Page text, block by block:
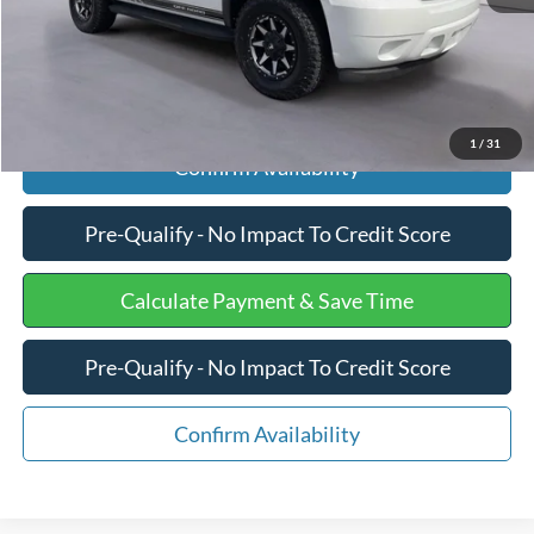
1 / 31
Click To Call
Confirm Availability
Pre-Qualify - No Impact To Credit Score
Calculate Payment & Save Time
Pre-Qualify - No Impact To Credit Score
Confirm Availability